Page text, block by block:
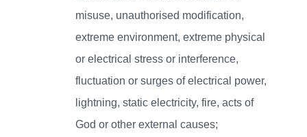
misuse, unauthorised modification,
extreme environment, extreme physical
or electrical stress or interference,
fluctuation or surges of electrical power,
lightning, static electricity, fire, acts of
God or other external causes;